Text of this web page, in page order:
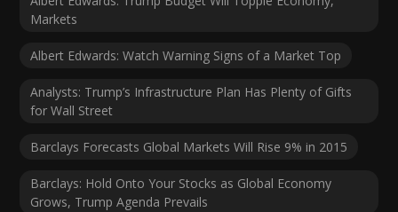
Markets
Albert Edwards: Watch Warning Signs of a Market Top
Analysts: Trump’s Infrastructure Plan Has Plenty of Gifts
for Wall Street
Barclays Forecasts Global Markets Will Rise 9% in 2015
Barclays: Hold Onto Your Stocks as Global Economy
Grows, Trump Agenda Prevails